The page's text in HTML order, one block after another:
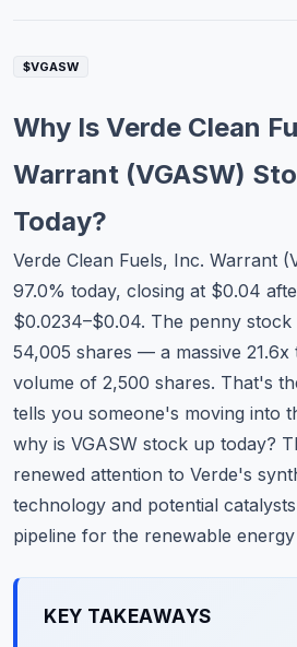
Education
About
Contact
$VGASW
Why Is Verde Clean
Warrant (VGASW)
Today?
Verde Clean Fuels, Inc. Warrant
97.0% today, closing at $0.04
$0.0234–$0.04. The penny
54,005 shares — a massive 21.6x
volume of 2,500 shares. That's
tells you someone's moving into
why is VGASW stock up today?
renewed attention to Verde's
technology and potential
pipeline for the renewable energy
KEY TAKEAWAYS